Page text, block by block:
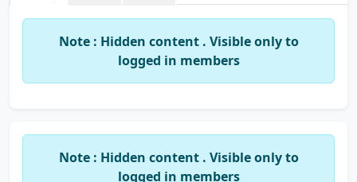
Note : Hidden content . Visible only to
logged in members
Note : Hidden content . Visible only to
logged in members